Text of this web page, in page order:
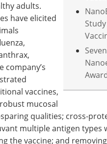
adults.
have elicited
company’s
vaccines,
mucosal
qualities; cross-
multiple antigen types
the vaccine; and